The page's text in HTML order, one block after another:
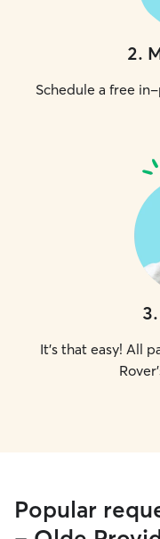
2.
Schedule a free
3.
It's that easy! All
Popular